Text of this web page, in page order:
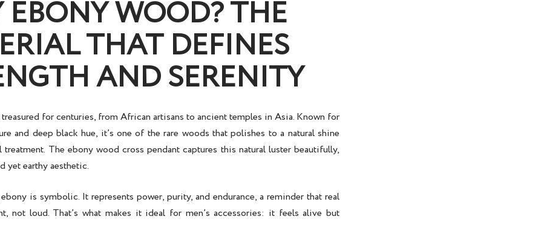
WOOD? THE
THAT DEFINES
AND SERENITY
treasured for centuries, from African artisans to ancient temples in Asia. Known for
and deep black hue, it’s one of the rare woods that polishes to a natural shine
The ebony wood cross pendant captures this natural luster beautifully,
yet earthy aesthetic.
is symbolic. It represents power, purity, and endurance, a reminder that real
not loud. That’s what makes it ideal for men’s accessories: it feels alive but